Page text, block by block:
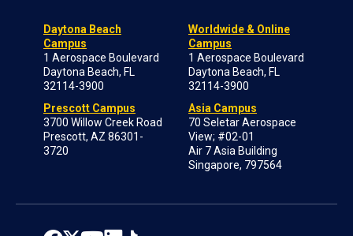
Daytona Beach
Campus
1 Aerospace Boulevard
Daytona Beach, FL
32114-3900
Prescott Campus
3700 Willow Creek Road
Prescott, AZ 86301-
3720
Worldwide & Online
Campus
1 Aerospace Boulevard
Daytona Beach, FL
32114-3900
Asia Campus
70 Seletar Aerospace
View; #02-01
Air 7 Asia Building
Singapore, 797564